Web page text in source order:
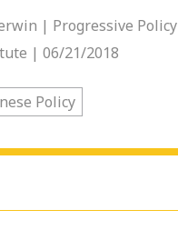
| Progressive Policy
| 06/21/2018
Policy